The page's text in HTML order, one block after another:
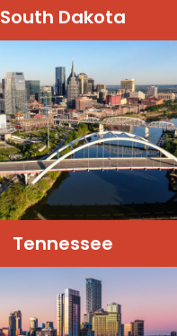
South Dakota
Tennessee